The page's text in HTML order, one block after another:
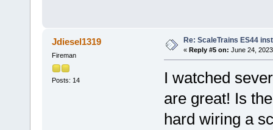
Jdiesel1319
Fireman
Posts: 14
Re: ScaleTrains ES44
« Reply #5 on: June 24,
I watched
are great! Is
hard wiring a